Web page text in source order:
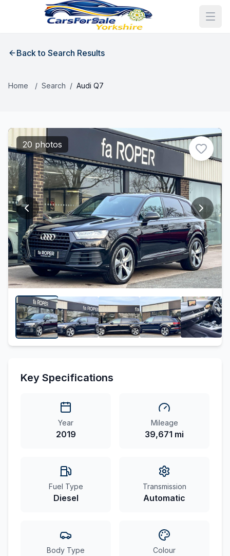
Back to Search Results
Home / Search / Audi Q7
20 photos
Key Specifications
Year
2019
Mileage
39,671 mi
Fuel Type
Diesel
Transmission
Automatic
Body Type Colour